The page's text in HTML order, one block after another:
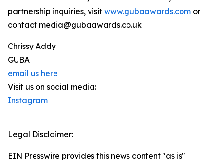
partnership inquiries, visit www.gubaawards.com or
contact media@gubaawards.co.uk
Chrissy Addy
GUBA
email us here
Visit us on social media:
Instagram
Legal Disclaimer:
EIN Presswire provides this news content "as is"